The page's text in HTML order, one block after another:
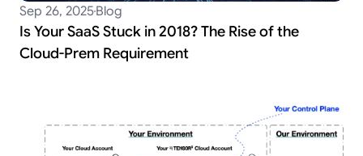
Sep 26, 2025Blog
Is Your SaaS Stuck in 2018? The Rise of the
Cloud-Prem Requirement